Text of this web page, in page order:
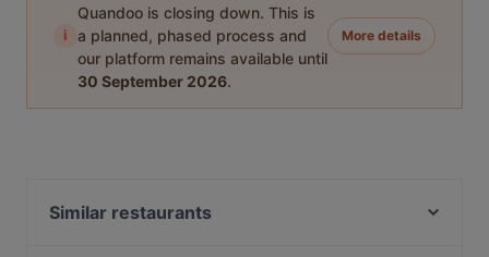
i
Quandoo is closing down. This is
a planned, phased process and
our platform remains available until
30 September 2026.
More details
Similar restaurants